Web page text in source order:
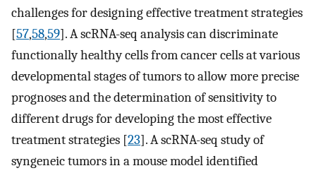
challenges for designing effective treatment strategies
[57,58,59]. A scRNA-seq analysis can discriminate
functionally healthy cells from cancer cells at various
developmental stages of tumors to allow more precise
prognoses and the determination of sensitivity to
different drugs for developing the most effective
treatment strategies [23]. A scRNA-seq study of
syngeneic tumors in a mouse model identified